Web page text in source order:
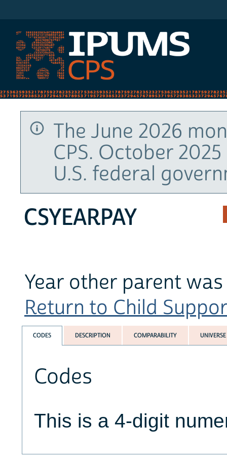
The June 2026
CPS. October
U.S. federal
CSYEARPAY
Year other parent
Return to Child
CODES DESCRIPTION COMPARABILITY UNIVERSE
Codes
This is a 4-digit